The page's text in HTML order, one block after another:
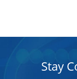
Stay